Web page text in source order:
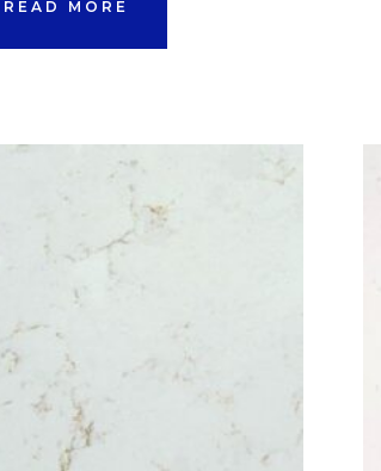
READ MORE